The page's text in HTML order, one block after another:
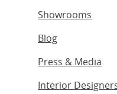
Showrooms
Blog
Press & Media
Interior